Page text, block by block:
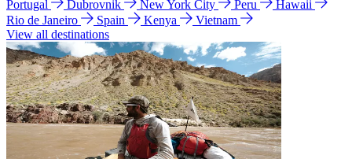
Portugal
Dubrovnik New York City Peru
Hawaii
Rio de Janeiro
Spain Kenya
Vietnam
View all destinations